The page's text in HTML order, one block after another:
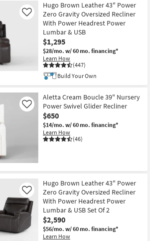
Hugo Brown Leather 43" Power
Zero Gravity Oversized Recliner
With Power Headrest Power
Lumbar & USB
$1,295
$28/mo. w/ 60 mo. financing*
Learn How
(447)
Like
Build Your Own
Aletta Cream Boucle 39" Nursery
Power Swivel Glider Recliner
$650
$14/mo. w/ 60 mo. financing*
Learn How
(46)
Like
Hugo Brown Leather 43" Power
Zero Gravity Oversized Recliner
With Power Headrest Power
Lumbar & USB Set Of 2
$2,590
$56/mo. w/ 60 mo. financing*
Learn How
Like